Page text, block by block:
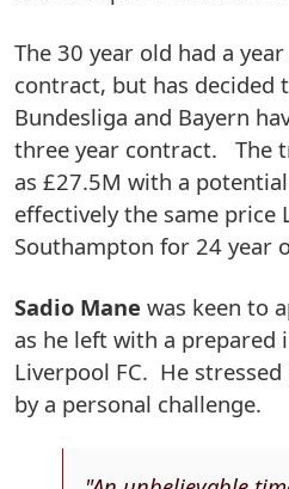
The 30 year old had a
contract, but has decided
Bundesliga and Bayern
three year contract. The
as £27.5M with a
effectively the same price
Southampton for 24 year
Sadio Mane was keen to
as he left with a prepared
Liverpool FC. He
by a personal challenge.